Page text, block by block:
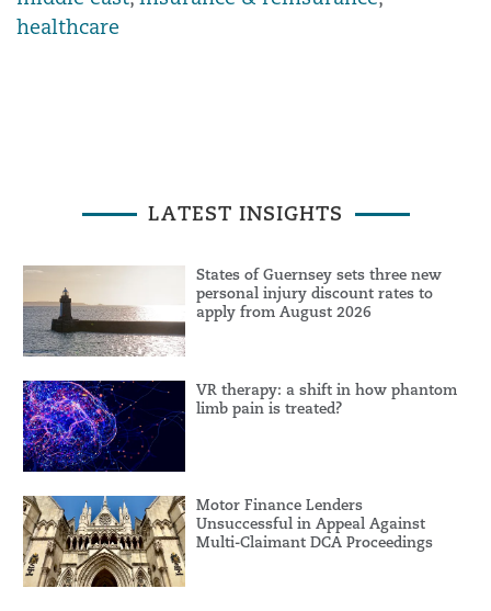
healthcare
LATEST INSIGHTS
States of Guernsey sets three new
personal injury discount rates to
apply from August 2026
VR therapy: a shift in how phantom
limb pain is treated?
Motor Finance Lenders
Unsuccessful in Appeal Against
Multi-Claimant DCA Proceedings